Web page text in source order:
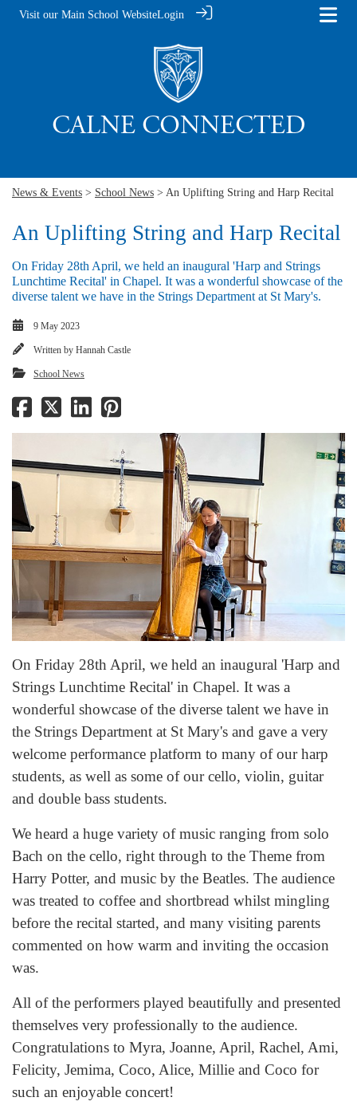
Visit our Main School WebsiteLogin
News & Events > School News > An Uplifting String and Harp Recital
An Uplifting String and Harp Recital
On Friday 28th April, we held an inaugural 'Harp and Strings
Lunchtime Recital' in Chapel. It was a wonderful showcase of the
diverse talent we have in the Strings Department at St Mary's.
9 May 2023
Written by Hannah Castle
School News
On Friday 28th April, we held an inaugural 'Harp and
Strings Lunchtime Recital' in Chapel. It was a
wonderful showcase of the diverse talent we have in
the Strings Department at St Mary's and gave a very
welcome performance platform to many of our harp
students, as well as some of our cello, violin, guitar
and double bass students.
We heard a huge variety of music ranging from solo
Bach on the cello, right through to the Theme from
Harry Potter, and music by the Beatles. The audience
was treated to coffee and shortbread whilst mingling
before the recital started, and many visiting parents
commented on how warm and inviting the occasion
was.
All of the performers played beautifully and presented
themselves very professionally to the audience.
Congratulations to Myra, Joanne, April, Rachel, Ami,
Felicity, Jemima, Coco, Alice, Millie and Coco for
such an enjoyable concert!